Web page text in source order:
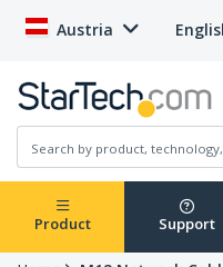
Austria
Product Support